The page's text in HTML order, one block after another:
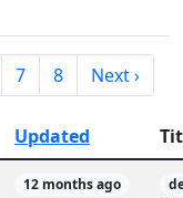
7 8 Next ›
Updated
12 months ago